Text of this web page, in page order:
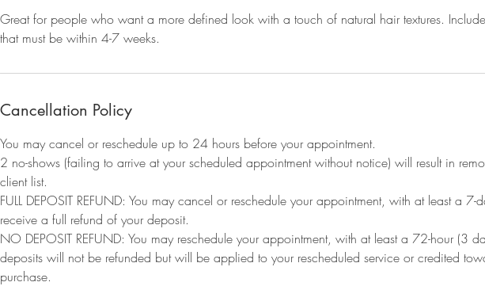
Great for people who want a more defined look with a touch of natural hair textures.
that must be within 4-7 weeks.
Cancellation Policy
You may cancel or reschedule up to 24 hours before your appointment.
2 no-shows (failing to arrive at your scheduled appointment without notice) will result in
client list.​
FULL DEPOSIT REFUND: You may cancel or reschedule your appointment, with at least a
receive a full refund of your deposit.
NO DEPOSIT REFUND: You may reschedule your appointment, with at least a 72-hour (3
deposits will not be refunded but will be applied to your rescheduled service or credited
purchase.